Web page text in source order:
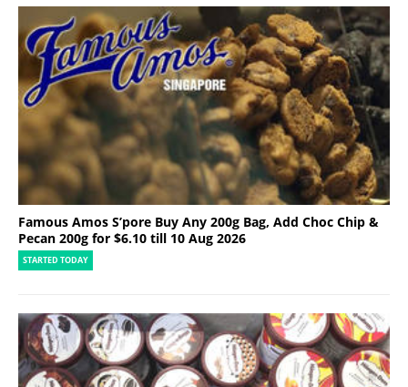
Famous Amos S’pore Buy Any 200g Bag, Add Choc Chip &
Pecan 200g for $6.10 till 10 Aug 2026
STARTED TODAY